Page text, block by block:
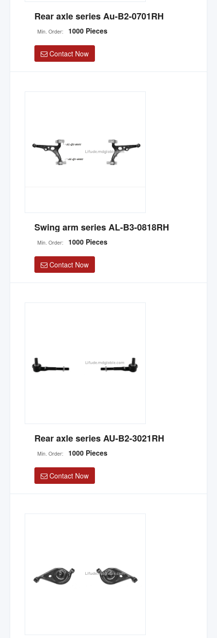
Rear axle series Au-B2-0701RH
Min. Order: 1000 Pieces
Contact Now
Swing arm series AL-B3-0818RH
Min. Order: 1000 Pieces
Contact Now
Rear axle series AU-B2-3021RH
Min. Order: 1000 Pieces
Contact Now